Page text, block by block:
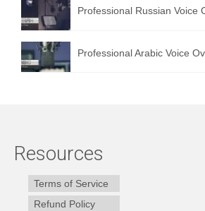
Professional Russian Voice
Professional Arabic Voice
Resources
Terms of Service
Refund Policy